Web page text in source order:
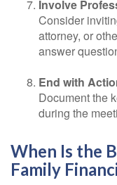
Involve
Consider
attorney, or
answer
End with
Document the
during the
When Is the
Family